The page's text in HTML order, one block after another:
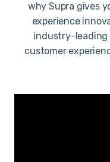
why Supra gives
experience
industry-leading
customer